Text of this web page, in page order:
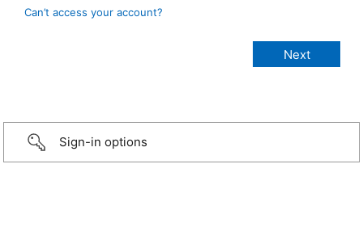
Can’t access your account?
Sign-in options